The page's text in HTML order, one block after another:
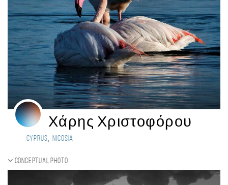
Χάρης Χριστοφόρου
Cyprus, Nicosia
Conceptual photo